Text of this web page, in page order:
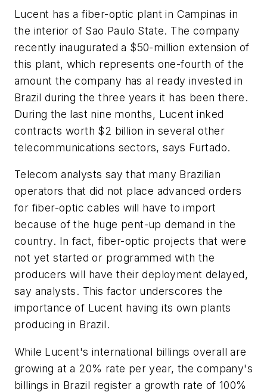
Lucent has a fiber-optic plant in Campinas in
the interior of Sao Paulo State. The company
recently inaugurated a $50-million extension of
this plant, which represents one-fourth of the
amount the company has al ready invested in
Brazil during the three years it has been there.
During the last nine months, Lucent inked
contracts worth $2 billion in several other
telecommunications sectors, says Furtado.
Telecom analysts say that many Brazilian
operators that did not place advanced orders
for fiber-optic cables will have to import
because of the huge pent-up demand in the
country. In fact, fiber-optic projects that were
not yet started or programmed with the
producers will have their deployment delayed,
say analysts. This factor underscores the
importance of Lucent having its own plants
producing in Brazil.
While Lucent's international billings overall are
growing at a 20% rate per year, the company's
billings in Brazil register a growth rate of 100%